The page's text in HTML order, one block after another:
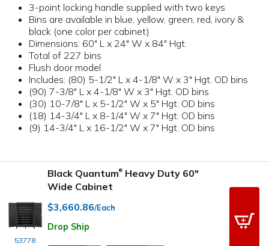
3-point locking handle supplied with two keys
Bins are available in blue, yellow, green, red, ivory &
black (one color per cabinet)
Dimensions: 60" L x 24" W x 84" Hgt.
Total of 227 bins
Flush door model
Includes: (80) 5-1/2" L x 4-1/8" W x 3" Hgt. OD bins
(90) 7-3/8" L x 4-1/8" W x 3" Hgt. OD bins
(30) 10-7/8" L x 5-1/2" W x 5" Hgt. OD bins
(18) 14-3/4" L x 8-1/4" W x 7" Hgt. OD bins
(9) 14-3/4" L x 16-1/2" W x 7" Hgt. OD bins
53778
Black Quantum® Heavy Duty 60"
Wide Cabinet
$3,660.86/Each
Drop Ship